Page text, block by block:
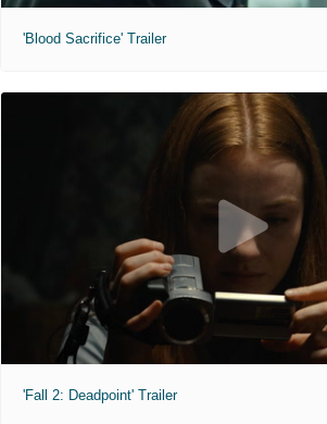
'Blood Sacrifice' Trailer
'Fall 2: Deadpoint' Trailer